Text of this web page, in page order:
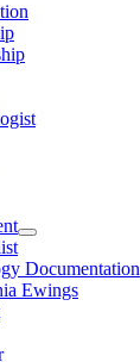
Documentation
Ewings